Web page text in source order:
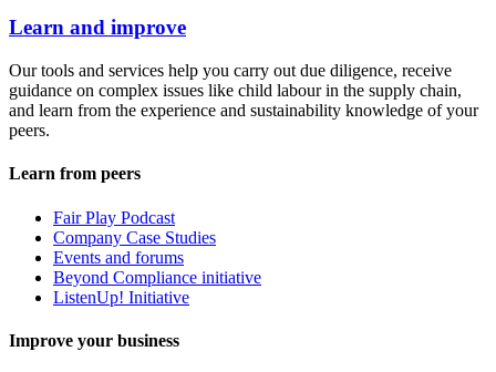
Learn and improve
Our tools and services help you carry out due diligence, receive
guidance on complex issues like child labour in the supply chain,
and learn from the experience and sustainability knowledge of your
peers.
Learn from peers
Fair Play Podcast
Company Case Studies
Events and forums
Beyond Compliance initiative
ListenUp! Initiative
Improve your business